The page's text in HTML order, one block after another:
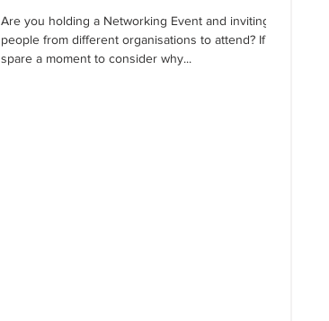
Are you holding a Networking Event and inviting
people from different organisations to attend? If so,
spare a moment to consider why...